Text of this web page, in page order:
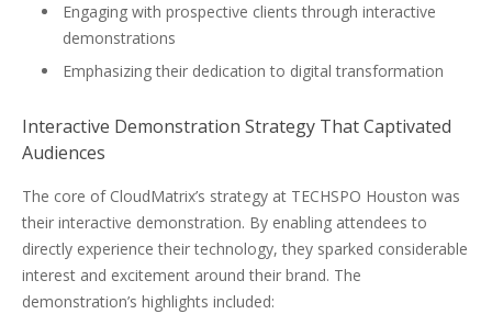
Engaging with prospective clients through interactive
demonstrations
Emphasizing their dedication to digital transformation
Interactive Demonstration Strategy That Captivated
Audiences
The core of CloudMatrix’s strategy at TECHSPO Houston was
their interactive demonstration. By enabling attendees to
directly experience their technology, they sparked considerable
interest and excitement around their brand. The
demonstration’s highlights included: